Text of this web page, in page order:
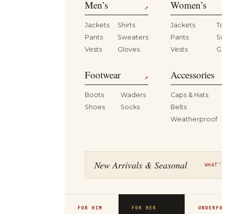
Men’s ↗
Jackets
Shirts
Pants
Sweaters
Vests
Gloves
Women’s
Jackets
Pants
Vests
Footwear ↗
Boots
Waders
Shoes
Socks
Accessories
Caps & Hats
Belts
Weatherproof
New Arrivals & Seasonal
FOR HIM FOR HER